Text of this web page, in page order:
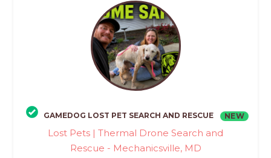
GAMEDOG LOST PET SEARCH AND RESCUE NEW
Lost Pets | Thermal Drone Search and
Rescue - Mechanicsville, MD